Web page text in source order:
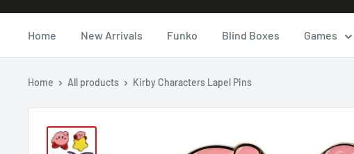
Home New Arrivals Funko Blind Boxes Games
Home All products Kirby Characters Lapel Pins